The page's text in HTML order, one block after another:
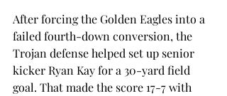
After forcing the Golden Eagles into a
failed fourth-down conversion, the
Trojan defense helped set up senior
kicker Ryan Kay for a 30-yard field
goal. That made the score 17-7 with